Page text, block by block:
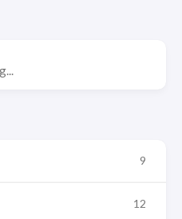
9
12